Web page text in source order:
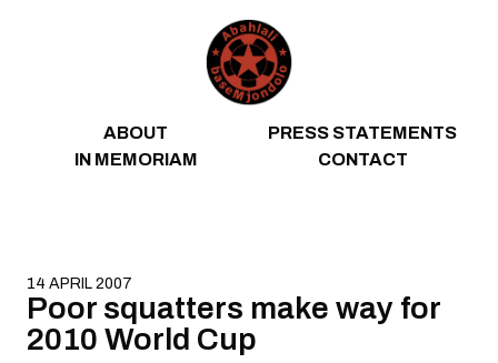
ABOUT
PRESS STATEMENTS
IN MEMORIAM
CONTACT
14 APRIL 2007
Poor squatters make way for
2010 World Cup